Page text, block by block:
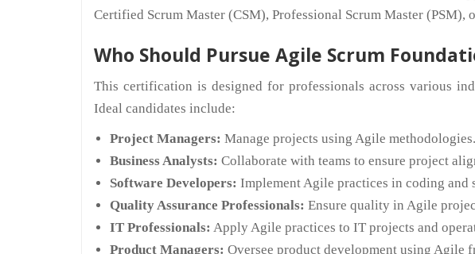
Certified Scrum Master (CSM), Professional Scrum Master (PSM),
Who Should Pursue Agile Scrum
This certification is designed for professionals across various
Ideal candidates include:
Project Managers: Manage projects using Agile methodologies.
Business Analysts: Collaborate with teams to ensure project
Software Developers: Implement Agile practices in coding and
Quality Assurance Professionals: Ensure quality in Agile
IT Professionals: Apply Agile practices to IT projects and
Product Managers: Oversee product development using Agile